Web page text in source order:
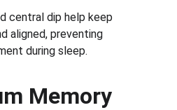
central dip help keep
aligned, preventing
during sleep.
Memory